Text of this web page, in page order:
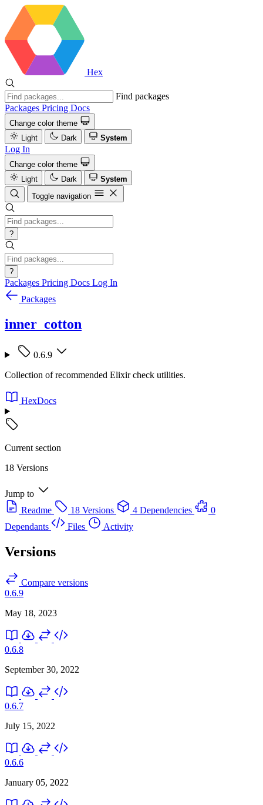
Hex
Find packages
Packages Pricing Docs
Change color theme
Light
Dark System
Log In
Change color theme
Light
Dark
System
Toggle navigation
?
?
Packages Pricing Docs Log In
Packages
inner_cotton
0.6.9
Collection of recommended Elixir check utilities.
HexDocs
Current section
18 Versions
Jump to
Readme
18 Versions 4 Dependencies
0
Dependants
Files Activity
Versions
Compare versions
0.6.9
May 18, 2023
0.6.8
September 30, 2022
0.6.7
July 15, 2022
0.6.6
January 05, 2022